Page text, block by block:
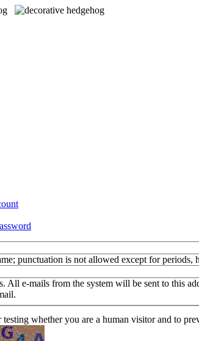
punctuation is not allowed except for periods,
All e-mails from the system will be sent to this
whether you are a human visitor and to